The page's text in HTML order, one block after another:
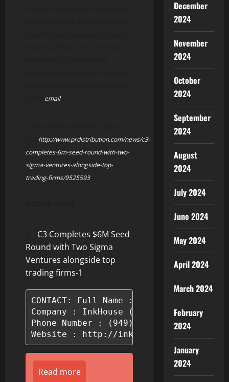
email.
http://www.prdistribution.com/news/c3-
completes-6m-seed-round-with-two-
sigma-ventures-alongside-top-
trading-firms/9525593
C3 Completes $6M Seed
Round with Two Sigma
Ventures alongside top
trading firms-1
CONTACT: Full Name : Hailey Bayliss
Company : InkHouse (By TSV)
Phone Number : (949) 510-8085
Website : http://inkhouse.com
Read more
December
2024
November
2024
October
2024
September
2024
August
2024
July 2024
June 2024
May 2024
April 2024
March 2024
February
2024
January
2024